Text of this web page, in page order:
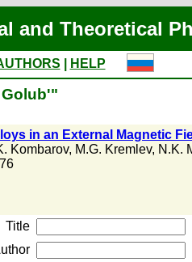
and Theoretical
HELP
in an External Magnetic
Kombarov, M.G. Kremlev, N.K.
Title